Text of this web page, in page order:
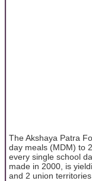
The Akshaya Patra
day meals (MDM) to
every single school
made in 2000, is
and 2 union territories